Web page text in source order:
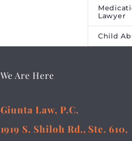
Lawyer
Child
We Are Here
Giunta Law, P.C.
1919 S. Shiloh Rd., Ste. 610,